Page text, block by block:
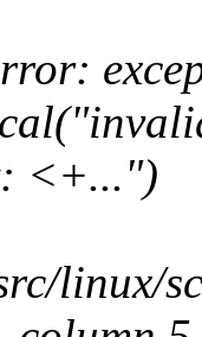
<+...")
linux/